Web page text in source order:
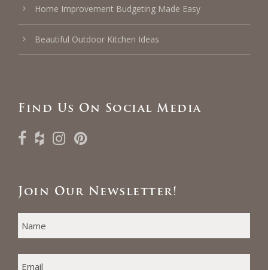
Home Improvement Budgeting Made Easy
Beautiful Outdoor Kitchen Ideas
Find Us On Social Media
Join Our Newsletter!
N
A
*
F
E
M